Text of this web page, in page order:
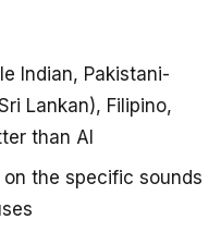
Indian, Pakistani-
Lankan), Filipino,
than AI
the specific sounds